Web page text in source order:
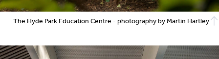
The Hyde Park Education Centre - photography by Martin Hartley